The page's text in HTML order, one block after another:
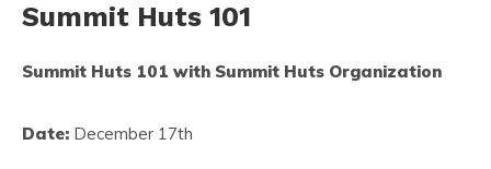
Summit Huts 101
Summit Huts 101 with Summit Huts Organization
Date: December 17th